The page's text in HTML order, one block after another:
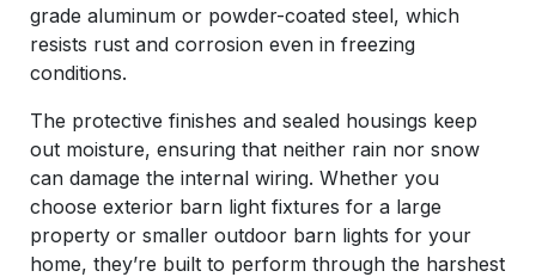
grade aluminum or powder-coated steel, which
resists rust and corrosion even in freezing
conditions.
The protective finishes and sealed housings keep
out moisture, ensuring that neither rain nor snow
can damage the internal wiring. Whether you
choose exterior barn light fixtures for a large
property or smaller outdoor barn lights for your
home, they’re built to perform through the harshest